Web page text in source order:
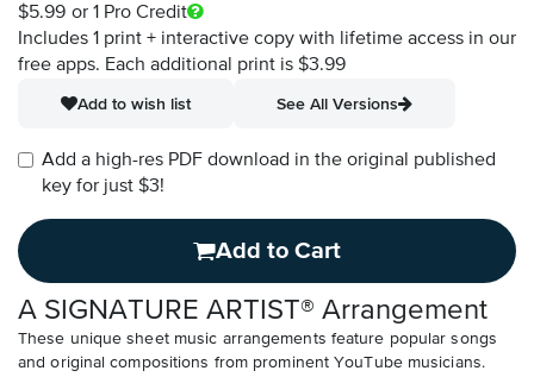
$5.99 or 1 Pro Credit
Includes 1 print + interactive copy with lifetime access in our
free apps. Each additional print is $3.99
Add to wish list
See All Versions
Add a high-res PDF download in the original published
key for just $3!
Add to Cart
A SIGNATURE ARTIST® Arrangement
These unique sheet music arrangements feature popular songs
and original compositions from prominent YouTube musicians.